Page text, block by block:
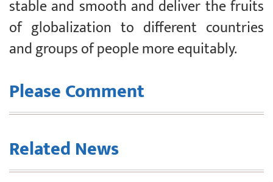
stable and smooth and deliver the fruits
of globalization to different countries
and groups of people more equitably.
Please Comment
Related News